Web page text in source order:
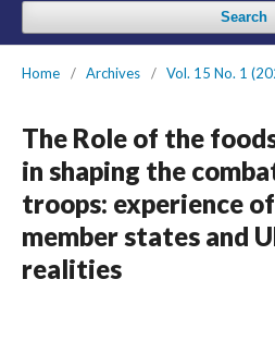
Search
Home / Archives / Vol. 15 No. 1
The Role of the
in shaping the
troops: experience
member states and
realities